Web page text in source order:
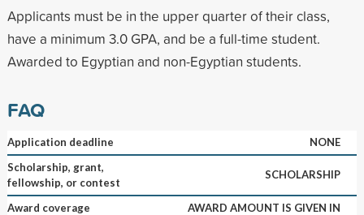
Applicants must be in the upper quarter of their class,
have a minimum 3.0 GPA, and be a full-time student.
Awarded to Egyptian and non-Egyptian students.
FAQ
Application deadline
NONE
Scholarship, grant,
fellowship, or contest
SCHOLARSHIP
Award coverage
AWARD AMOUNT IS GIVEN IN